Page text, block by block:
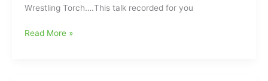
Wrestling Torch….This talk recorded for you
Sports
Read More »